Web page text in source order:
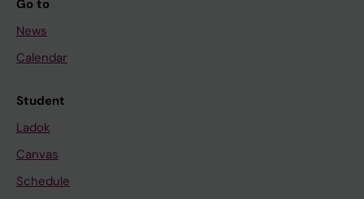
Go to
News
Calendar
Student
Ladok
Canvas
Schedule